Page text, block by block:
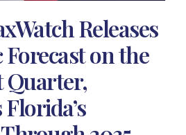
Releases
on the
Quarter,